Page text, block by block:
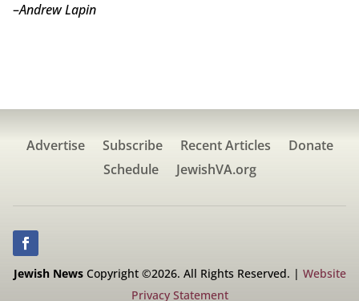
–Andrew Lapin
Advertise Subscribe Recent Articles
Donate
Schedule
JewishVA.org
Jewish NewsCopyright ©2026. All Rights Reserved. | Website
Privacy Statement